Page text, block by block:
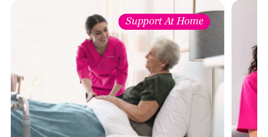
Support At Home